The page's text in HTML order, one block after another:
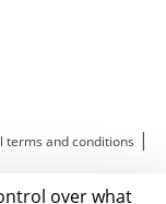
over what
terms and conditions |